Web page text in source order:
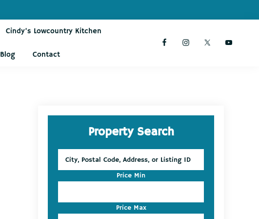
Cindy’s Lowcountry Kitchen
Blog Contact
Primary
SidebarProperty Search
Postal
Address,
Listing
ID
Price Min
Price Max